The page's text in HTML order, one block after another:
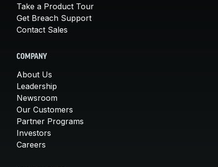
Take a Product Tour
Get Breach Support
Contact Sales
COMPANY
About Us
Leadership
Newsroom
Our Customers
Partner Programs
Investors
Careers